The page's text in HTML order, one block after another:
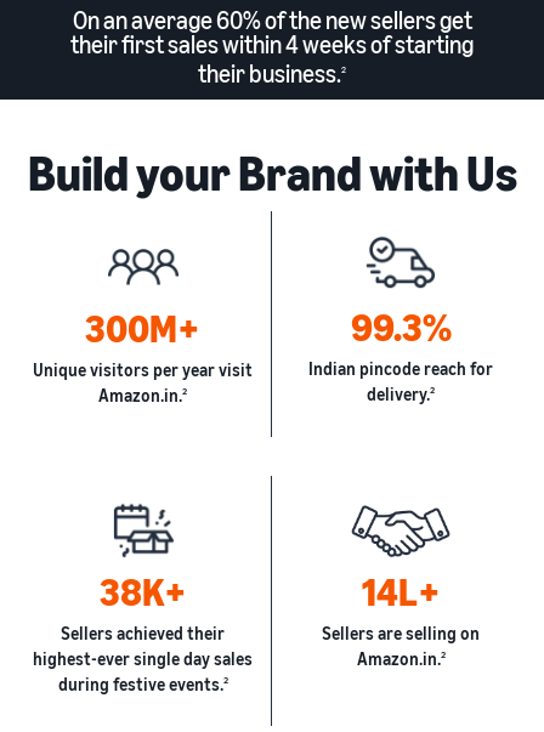
On an average 60% of the new sellers get
their first sales within 4 weeks of starting
their business.2
Build your Brand with Us
300M+
Unique visitors per year visit
Amazon.in.2
99.3%
Indian pincode reach for
delivery.2
38K+
Sellers achieved their
highest-ever single day sales
during festive events.2
14L+
Sellers are selling on
Amazon.in.2